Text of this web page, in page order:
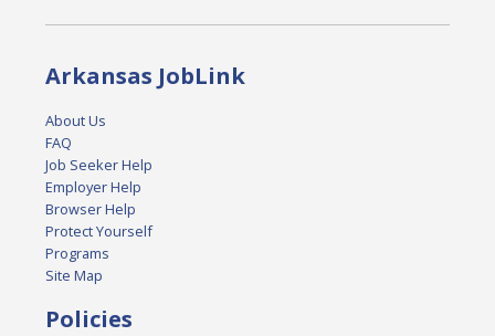
Arkansas JobLink
About Us
FAQ
Job Seeker Help
Employer Help
Browser Help
Protect Yourself
Programs
Site Map
Policies